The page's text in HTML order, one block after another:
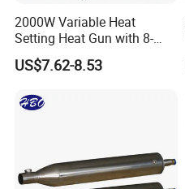
2000W Variable Heat
Setting Heat Gun with 8-
Speed Temperature Control
US$7.62-8.53